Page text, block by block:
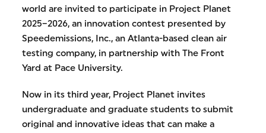
world are invited to participate in Project Planet
2025–2026, an innovation contest presented by
Speedemissions, Inc., an Atlanta-based clean air
testing company, in partnership with The Front
Yard at Pace University.
Now in its third year, Project Planet invites
undergraduate and graduate students to submit
original and innovative ideas that can make a